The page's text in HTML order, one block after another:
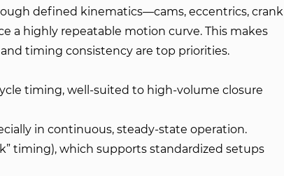
defined kinematics—cams, eccentrics, crank
a highly repeatable motion curve. This makes
timing consistency are top priorities.
timing, well-suited to high-volume closure
in continuous, steady-state operation.
timing), which supports standardized setups